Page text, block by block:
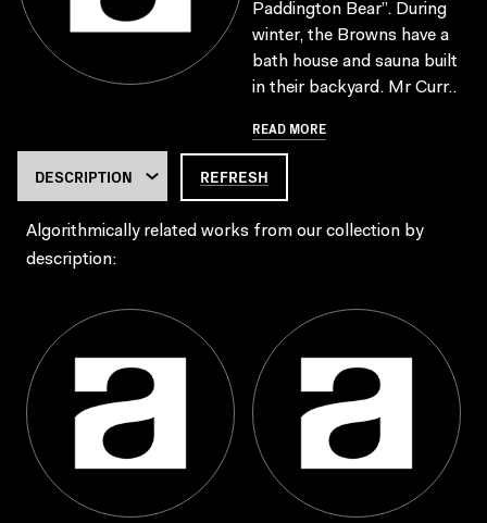
Paddington Bear”. During
winter, the Browns have a
bath house and sauna built
in their backyard. Mr Curr..
READ MORE
REFRESH
Algorithmically related works from our collection by
description: